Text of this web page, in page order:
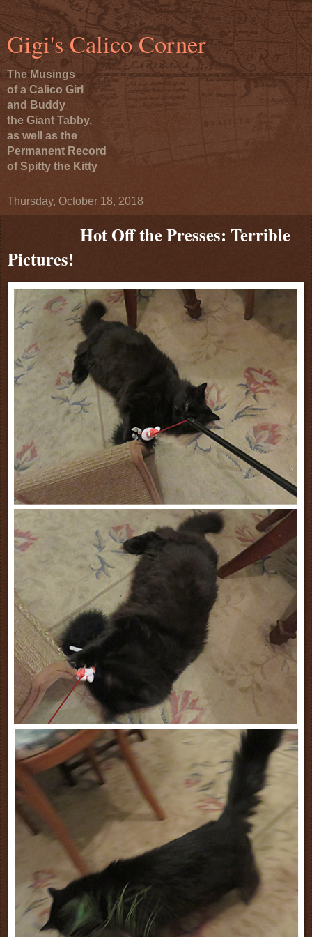
Gigi's Calico Corner
The Musings
of a Calico Girl
and Buddy
the Giant Tabby,
as well as the
Permanent Record
of Spitty the Kitty
Thursday, October 18, 2018
Hot Off the Presses: Terrible
Pictures!